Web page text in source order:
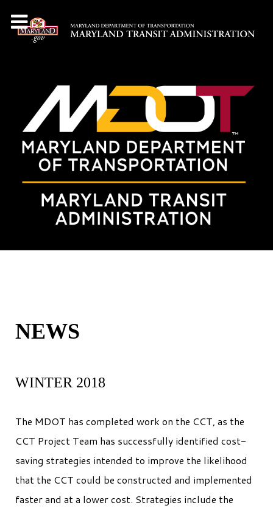
NEWS
WINTER 2018
The MDOT has completed work on the CCT, as the
CCT Project Team has successfully identified cost-
saving strategies intended to improve the likelihood
that the CCT could be constructed and implemented
faster and at a lower cost. Strategies include the